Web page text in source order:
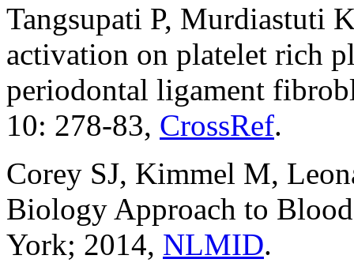
Tangsupati P, Murdiastuti
activation on platelet rich
periodontal ligament
10: 278-83, CrossRef.
Corey SJ, Kimmel M,
Biology Approach to
York; 2014, NLMID.